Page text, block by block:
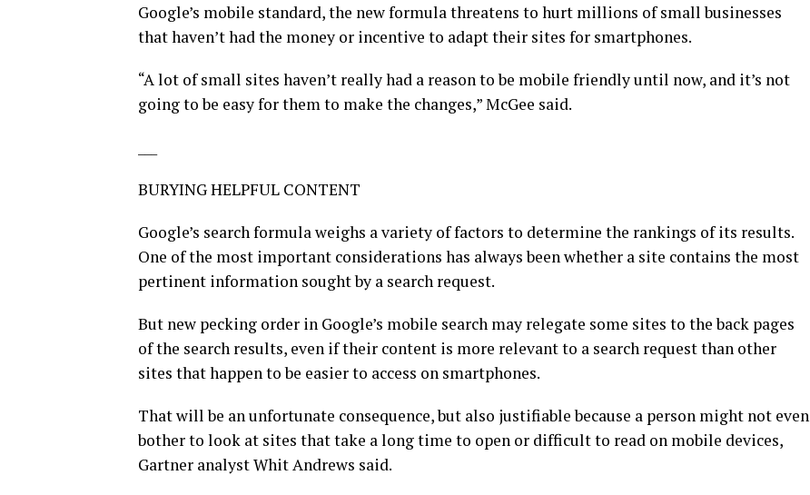
Google’s mobile standard, the new formula threatens to hurt millions of small businesses
that haven’t had the money or incentive to adapt their sites for smartphones.
“A lot of small sites haven’t really had a reason to be mobile friendly until now, and it’s not
going to be easy for them to make the changes,” McGee said.
BURYING HELPFUL CONTENT
Google’s search formula weighs a variety of factors to determine the rankings of its results.
One of the most important considerations has always been whether a site contains the most
pertinent information sought by a search request.
But new pecking order in Google’s mobile search may relegate some sites to the back pages
of the search results, even if their content is more relevant to a search request than other
sites that happen to be easier to access on smartphones.
That will be an unfortunate consequence, but also justifiable because a person might not even
bother to look at sites that take a long time to open or difficult to read on mobile devices,
Gartner analyst Whit Andrews said.